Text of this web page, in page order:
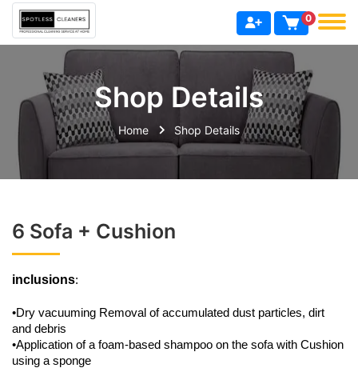
0
Shop Details
Home Shop Details
6 Sofa + Cushion
inclusions:
•Dry vacuuming Removal of accumulated dust particles, dirt
and debris
•Application of a foam-based shampoo on the sofa with Cushion
using a sponge